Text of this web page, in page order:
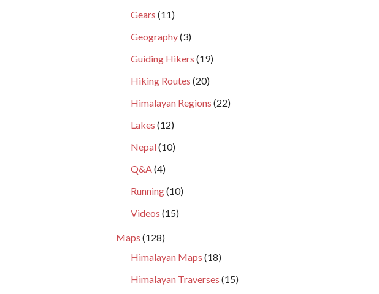
Gears (11)
Geography(3)
Guiding Hikers (19)
Hiking Routes (20)
Himalayan Regions (22)
Lakes (12)
Nepal(10)
Q&A (4)
Running(10)
Videos (15)
Maps (128)
Himalayan Maps (18)
Himalayan Traverses (15)